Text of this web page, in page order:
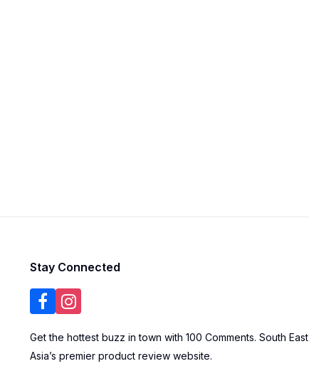
Stay Connected
Get the hottest buzz in town with 100 Comments. South East
Asia’s premier product review website.